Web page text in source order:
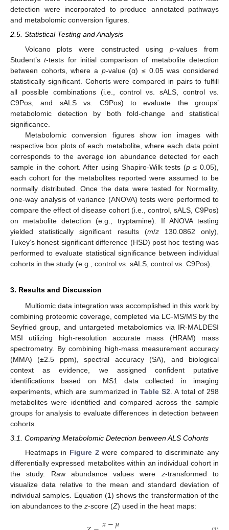
detection were incorporated to produce annotated pathways
and metabolomic conversion figures.
2.5. Statistical Testing and Analysis
Volcano plots were constructed usingp-values from
Student’st-tests for initial comparison of metabolite detection
between cohorts, where a p-value (α) ≤ 0.05 was considered
statistically significant. Cohorts were compared in pairs to fulfill
all possible combinations (i.e., control vs. sALS, control vs.
C9Pos, and sALS vs. C9Pos) to evaluate the groups’
metabolomic detection by both fold-change and statistical
significance.
Metabolomic conversion figures show ion images with
respective box plots of each metabolite, where each data point
corresponds to the average ion abundance detected for each
sample in the cohort. After using Shapiro-Wilk tests (p≤ 0.05),
each cohort for the metabolites reported were assumed to be
normally distributed. Once the data were tested for Normality,
one-way analysis of variance (ANOVA) tests were performed to
compare the effect of disease cohort (i.e., control, sALS, C9Pos)
on metabolite detection (e.g., tryptamine). If ANOVA testing
yielded statistically significant results (m/z130.0862 only),
Tukey’s honest significant difference (HSD) post hoc testing was
performed to evaluate statistical significance between individual
cohorts in the study (e.g., control vs. sALS, control vs. C9Pos).
3. Results and Discussion
Multiomic data integration was accomplished in this work by
combining proteomic coverage, completed via LC-MS/MS by the
Seyfried group, and untargeted metabolomics via IR-MALDESI
MSI utilizing high-resolution accurate mass (HRAM) mass
spectrometry. By combining high-mass measurement accuracy
(MMA) (±2.5 ppm), spectral accuracy (SA), and biological
context as evidence, we assigned confident putative
identifications based on MS1 data collected in imaging
experiments, which are summarized in Table S2 . A total of 298
metabolites were identified and compared across the sample
groups for analysis to evaluate differences in detection between
cohorts.
3.1. Comparing Metabolomic Detection between ALS Cohorts
Heatmaps in Figure 2 were compared to discriminate any
differentially expressed metabolites within an individual cohort in
the study. Raw abundance values were z-transformed to
visualize data relative to the mean and standard deviation of
individual samples. Equation (1) shows the transformation of the
ion abundances to the z-score (Z) used in the heat maps: